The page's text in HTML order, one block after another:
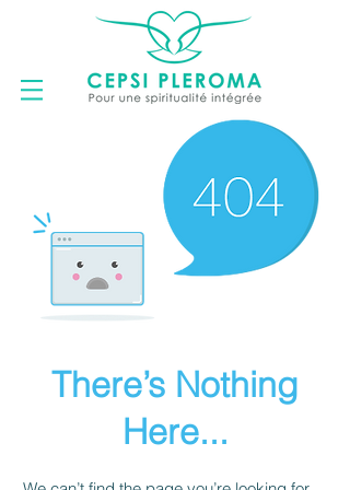
There’s Nothing
Here...